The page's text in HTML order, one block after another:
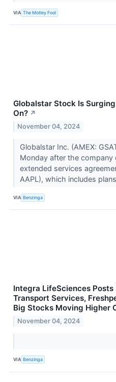
VIA The Motley Fool
Globalstar Stock Is
On? ↗
November 04, 2024
Globalstar Inc. (AMEX:
Monday after the company
extended services
AAPL), which includes
VIA Benzinga
Integra LifeSciences
Transport Services,
Big Stocks Moving Higher
November 04, 2024
VIA Benzinga